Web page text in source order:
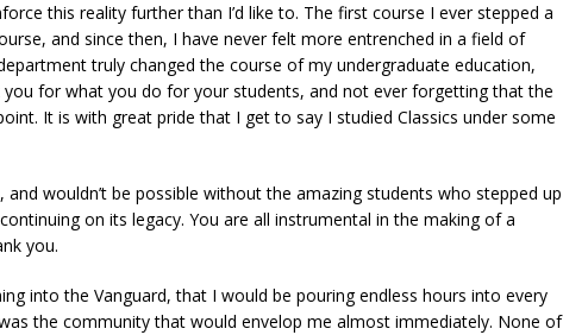
this reality further than I’d like to. The first course I ever stepped a
and since then, I have never felt more entrenched in a field of
truly changed the course of my undergraduate education,
you for what you do for your students, and not ever forgetting that the
It is with great pride that I get to say I studied Classics under some
wouldn’t be possible without the amazing students who stepped up
on its legacy. You are all instrumental in the making of a
you.
into the Vanguard, that I would be pouring endless hours into every
the community that would envelop me almost immediately. None of